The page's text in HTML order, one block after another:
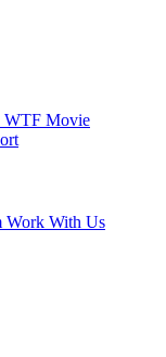
WTF Movie
Work With Us